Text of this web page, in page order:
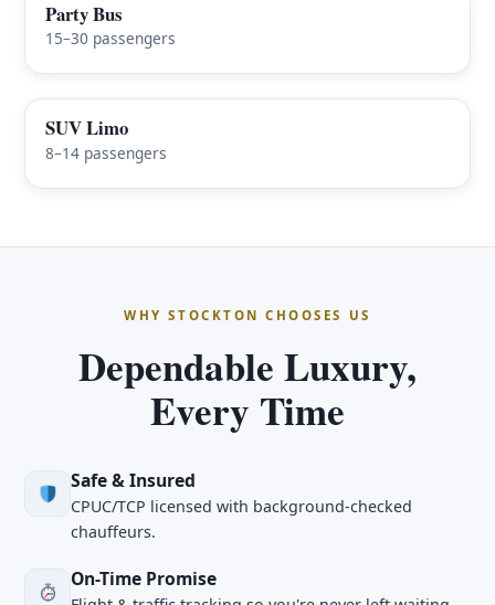
Party Bus
15–30 passengers
SUV Limo
8–14 passengers
WHY STOCKTON CHOOSES US
Dependable Luxury,
Every Time
Safe & Insured
CPUC/TCP licensed with background-checked
chauffeurs.
On-Time Promise